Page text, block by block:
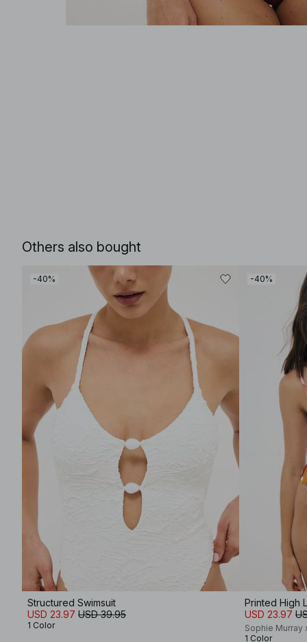
Others also bought
-40%
Structured Swimsuit
USD 23.97 USD 39.95
1 Color
-40%
Printed High
USD 23.97
Sophie Murray
1 Color